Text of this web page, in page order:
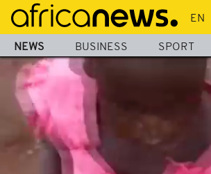
Skip
main
content
NEWS BUSINESS SPORT